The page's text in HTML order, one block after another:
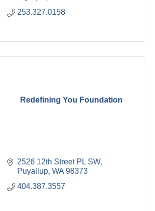
253.327.0158
Redefining You Foundation
2526 12th Street PL SW
Puyallup WA 98373
404.387.3557